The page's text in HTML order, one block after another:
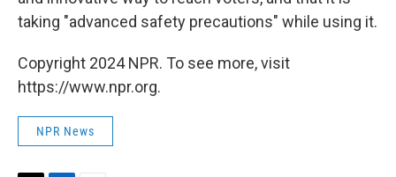
taking "advanced safety precautions" while using it.
Copyright 2024 NPR. To see more, visit
https://www.npr.org.
NPR News